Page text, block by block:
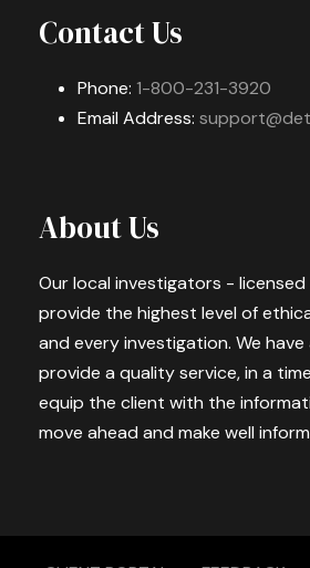
Contact Us
Phone: 1-800-231-3920
Email Address:
About Us
Our local investigators -
provide the highest level of
and every investigation. We
provide a quality service, in a
equip the client with the
move ahead and make well